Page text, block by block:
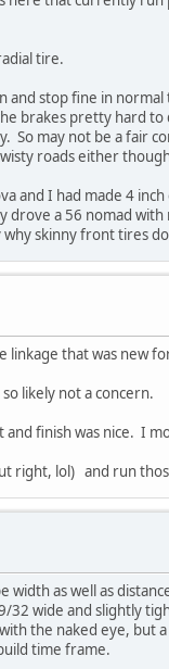
tire.
and stop fine in
brakes pretty hard to
So may not be a fair
roads either
and I had made 4
a 56 nomad with
skinny front tires
linkage that was new
likely not a concern.
finish was nice. I
right, lol) and run
width as well as
32 wide and slightly
the naked eye, but
time frame.